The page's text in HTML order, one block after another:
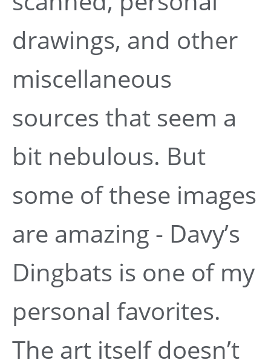
drawings, and other
miscellaneous
sources that seem a
bit nebulous. But
some of these images
are amazing - Davy’s
Dingbats is one of my
personal favorites.
The art itself doesn’t